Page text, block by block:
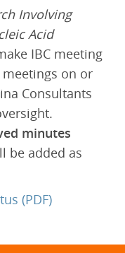
Involving
Acid
IBC meeting
on or
Consultants
minutes
be added as
(PDF)